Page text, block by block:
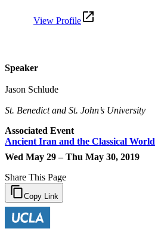
View Profile
Speaker
Jason Schlude
St. Benedict and St. John’s University
Associated Event
Ancient Iran and the Classical World
Wed May 29 – Thu May 30, 2019
Share This Page
Copy Link